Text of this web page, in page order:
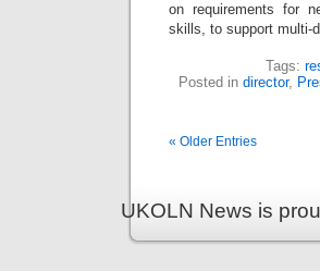
on requirements for
skills, to support multi-
Tags:
Posted in director,
« Older Entries
UKOLN News is